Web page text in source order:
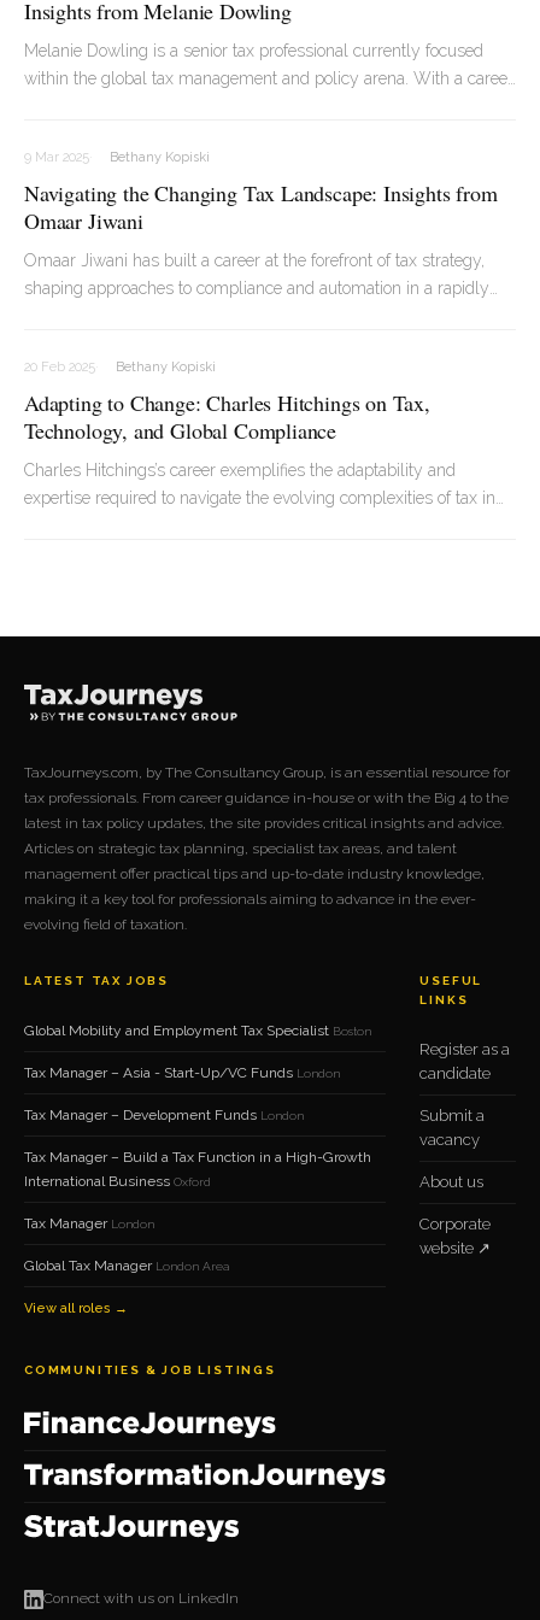
Insights from Melanie Dowling
Melanie Dowling is a senior tax professional currently focused
within the global tax management and policy arena. With a career
9 Mar 2025 Bethany Kopiski
Navigating the Changing Tax Landscape: Insights from
Omaar Jiwani
Omaar Jiwani has built a career at the forefront of tax strategy,
shaping approaches to compliance and automation in a rapidly
most recently focusing on the impact of Pillar 2 and the increasing
role of technology in tax functions.
20 Feb 2025 Bethany Kopiski
Adapting to Change: Charles Hitchings on Tax,
Technology, and Global Compliance
Charles Hitchings’s career exemplifies the adaptability and
expertise required to navigate the evolving complexities of tax in
financial services.
TaxJourneys.com, by The Consultancy Group, is an essential resource for
tax professionals. From career guidance in-house or with the Big 4 to the
latest in tax policy updates, the site provides critical insights and advice.
Articles on strategic tax planning, specialist tax areas, and talent
management offer practical tips and up-to-date industry knowledge,
making it a key tool for professionals aiming to advance in the ever-
evolving field of taxation.
LATEST TAX JOBS
Global Mobility and Employment Tax Specialist Boston
Tax Manager – Asia - Start-Up/VC Funds London
Tax Manager – Development Funds London
Tax Manager – Build a Tax Function in a High-Growth
International Business Oxford
Tax Manager London
Global Tax Manager London Area
View all roles →
USEFUL
LINKS
Register as a
candidate
Submit a
vacancy
About us
Corporate
website ↗
COMMUNITIES & JOB LISTINGS
Connect with us on LinkedIn